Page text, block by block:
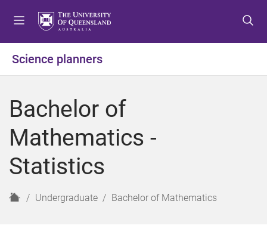
o
u
o
t
o
t
Science planners
Bachelor of
Mathematics -
Statistics
H
Undergraduate Bachelor of Mathematics